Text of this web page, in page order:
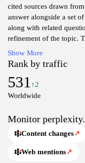
cited sources drawn
answer alongside a set
along with related
refinement of the topic.
model to interpret
present it in a
verifiability through
Show More
Rank by traffic
531 ↑2
Worldwide
Monitor
Content changes↗
Web mentions↗